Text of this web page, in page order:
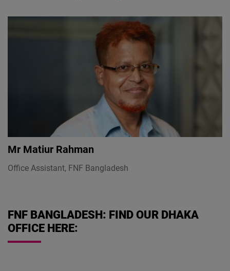
Mr Matiur Rahman
Office Assistant, FNF Bangladesh
FNF BANGLADESH: FIND OUR DHAKA
OFFICE HERE: